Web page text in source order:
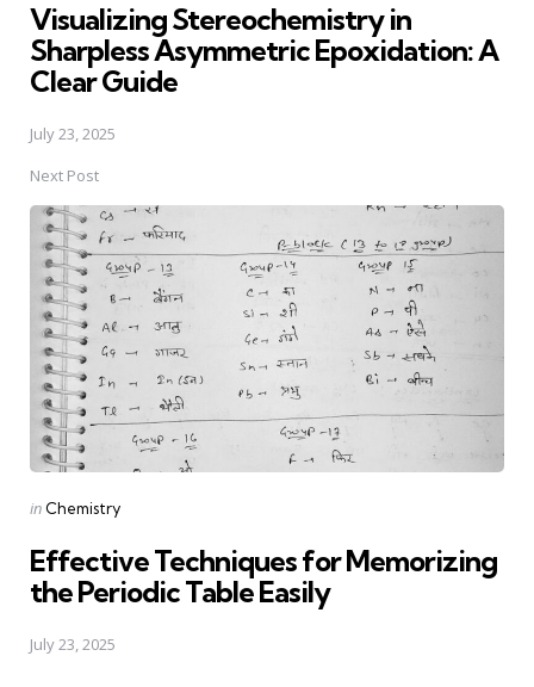
Visualizing Stereochemistry in
Sharpless Asymmetric Epoxidation: A
Clear Guide
July 23, 2025
Next Post
Posted
in Chemistry
Effective Techniques for Memorizing
the Periodic Table Easily
July 23, 2025